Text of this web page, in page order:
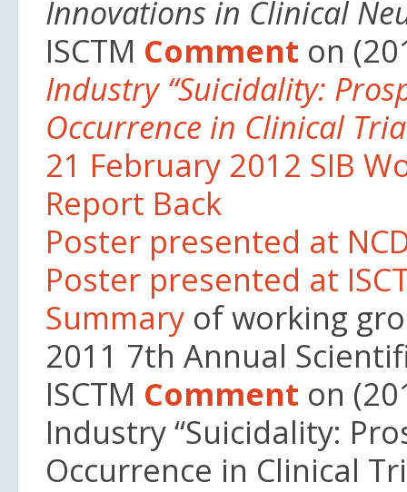
Innovations in Clinical
ISCTM Comment on
Industry “Suicidality:
Occurrence in Clinical
21 February 2012 SIB
Report Back
Poster presented at
Poster presented at
Summary of working
2011 7th Annual
ISCTM Comment on
Industry “Suicidality:
Occurrence in Clinical